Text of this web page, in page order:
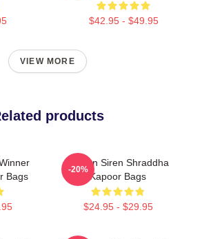
$42.95 - $49.95
VIEW MORE
products
Bags
Screen Siren Shraddha
Kapoor Bags
$24.95 - $29.95
-20%